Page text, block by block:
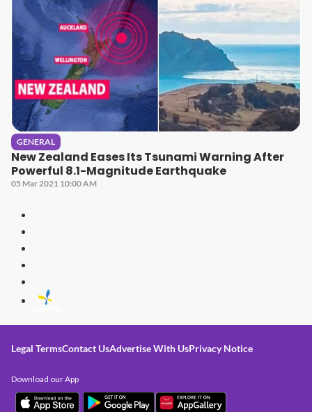
GENERAL
New Zealand Eases Its Tsunami Warning After
Powerful 8.1-Magnitude Earthquake
05 Mar 2021 10:00 AM
Legal TermsContact UsAdvertise With UsPrivacy Notice
Download our App